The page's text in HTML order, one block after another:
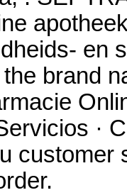
en
brand
·